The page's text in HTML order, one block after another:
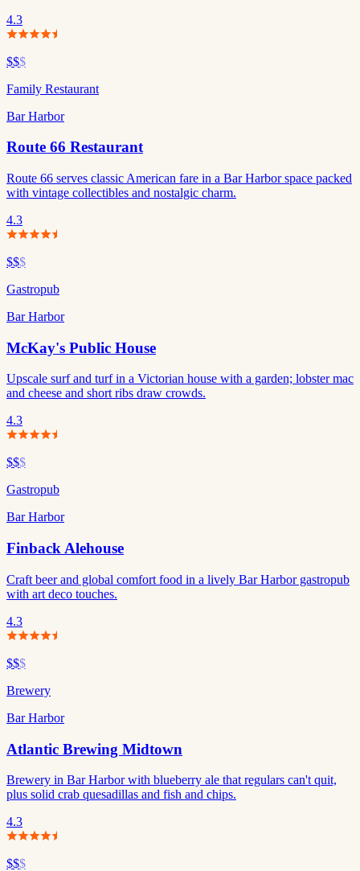
4.3
$$$
Family Restaurant
Bar Harbor
Route 66 Restaurant
Route 66 serves classic American fare in a Bar Harbor space packed
with vintage collectibles and nostalgic charm.
4.3
$$$
Gastropub
Bar Harbor
McKay's Public House
Upscale surf and turf in a Victorian house with a garden; lobster mac
and cheese and short ribs draw crowds.
4.3
$$$
Gastropub
Bar Harbor
Finback Alehouse
Craft beer and global comfort food in a lively Bar Harbor gastropub
with art deco touches.
4.3
$$$
Brewery
Bar Harbor
Atlantic Brewing Midtown
Brewery in Bar Harbor with blueberry ale that regulars can't quit,
plus solid crab quesadillas and fish and chips.
4.3
$$$